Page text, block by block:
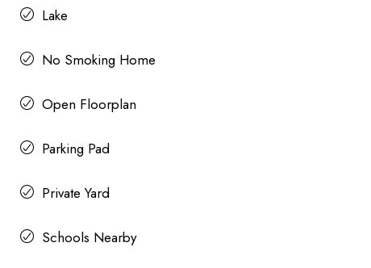
Lake
No Smoking Home
Open Floorplan
Parking Pad
Private Yard
Schools Nearby